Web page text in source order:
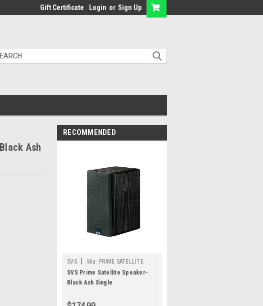
Gift Certificate Login or Sign Up
Ash
RECOMMENDED
SVS Sku: PRIME SATELLITE-
SINGLE-BLACK ASH
SVS Prime Satellite Speaker-
Black Ash Single